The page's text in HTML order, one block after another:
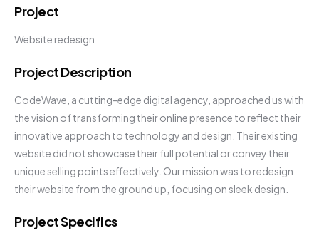
Project
Website redesign
Project Description
CodeWave, a cutting-edge digital agency, approached us with
the vision of transforming their online presence to reflect their
innovative approach to technology and design. Their existing
website did not showcase their full potential or convey their
unique selling points effectively. Our mission was to redesign
their website from the ground up, focusing on sleek design.
Project Specifics